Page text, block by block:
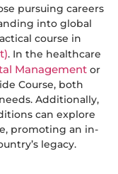
pursuing careers
into global
course in
. In the healthcare
Managementor
Course, both
Additionally,
can explore
promoting an in-
legacy.